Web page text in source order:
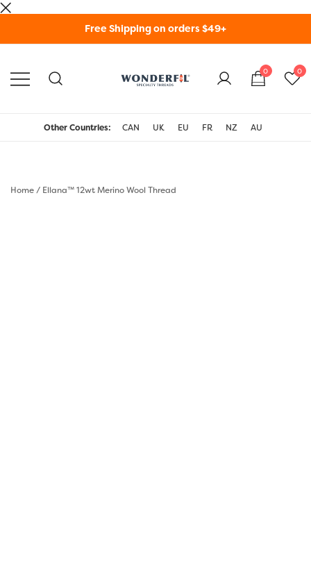
Free Shipping on orders $49+
Threads USA
0 0
Other Countries: CAN UK EU FR NZ AU
Home/ Ellana™ 12wt Merino Wool Thread